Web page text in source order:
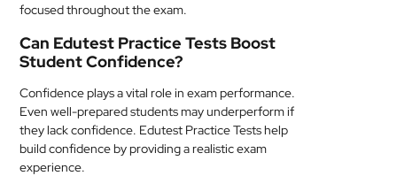
focused throughout the exam.
Can Edutest Practice Tests Boost
Student Confidence?
Confidence plays a vital role in exam performance.
Even well-prepared students may underperform if
they lack confidence. Edutest Practice Tests help
build confidence by providing a realistic exam
experience.